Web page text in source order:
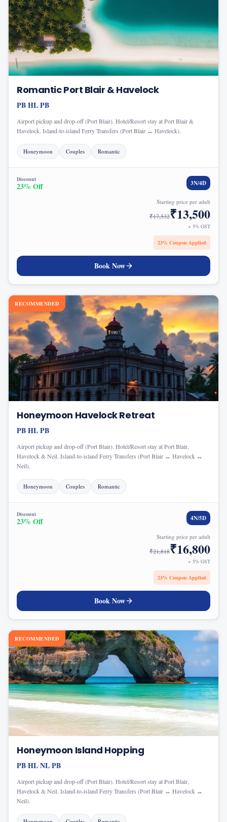
Romantic Port Blair & Havelock
PB·HL·PB
Airport pickup and drop-off (Port Blair). Hotel/Resort stay at Port Blair &
Havelock. Island-to-island Ferry Transfers (Port Blair ↔ Havelock).
Honeymoon Couples Romantic
Discount
23% Off 3N/4D
Starting price per adult
₹17,532₹13,500
+ 5% GST
23% Coupon Applied
Book Now
RECOMMENDED
Honeymoon Havelock Retreat
PB·HL·PB
Airport pickup and drop-off (Port Blair). Hotel/Resort stay at Port Blair,
Havelock & Neil. Island-to-island Ferry Transfers (Port Blair ↔ Havelock ↔
Neil).
Honeymoon Couples Romantic
Discount
23% Off 4N/5D
Starting price per adult
₹21,818₹16,800
+ 5% GST
23% Coupon Applied
Book Now
RECOMMENDED
Honeymoon Island Hopping
PB·HL·NL·PB
Airport pickup and drop-off (Port Blair). Hotel/Resort stay at Port Blair,
Havelock & Neil. Island-to-island Ferry Transfers (Port Blair ↔ Havelock ↔
Neil).